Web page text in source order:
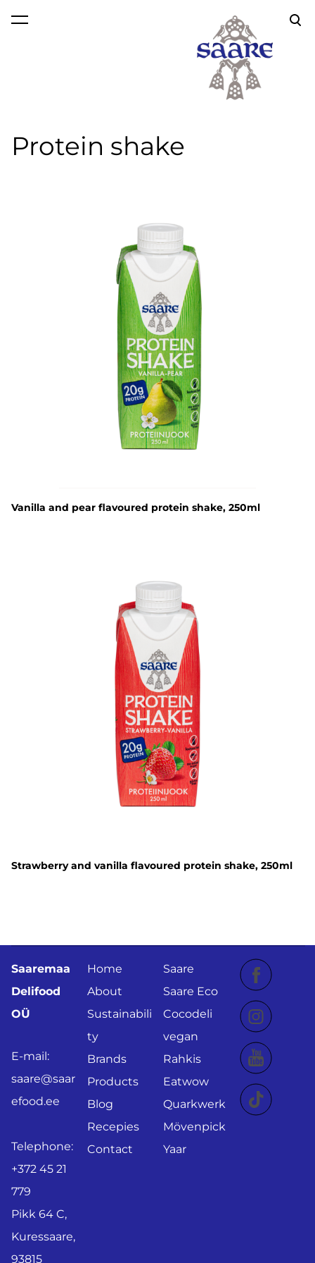
was added to the cart.
Protein shake
Vanilla and pear flavoured protein shake, 250ml
Strawberry and vanilla flavoured protein shake, 250ml
Saaremaa
Delifood
OÜ
E-mail:
saare@saar
efood.ee
Telephone:
+372 45 21
779
Pikk 64 C,
Kuressaare,
93815
Home
About
Sustainabili
ty
Brands
Products
Blog
Recepies
Contact
Saare
Saare Eco
Cocodeli
vegan
Rahkis
Eatwow
Quarkwerk
Mövenpick
Yaar